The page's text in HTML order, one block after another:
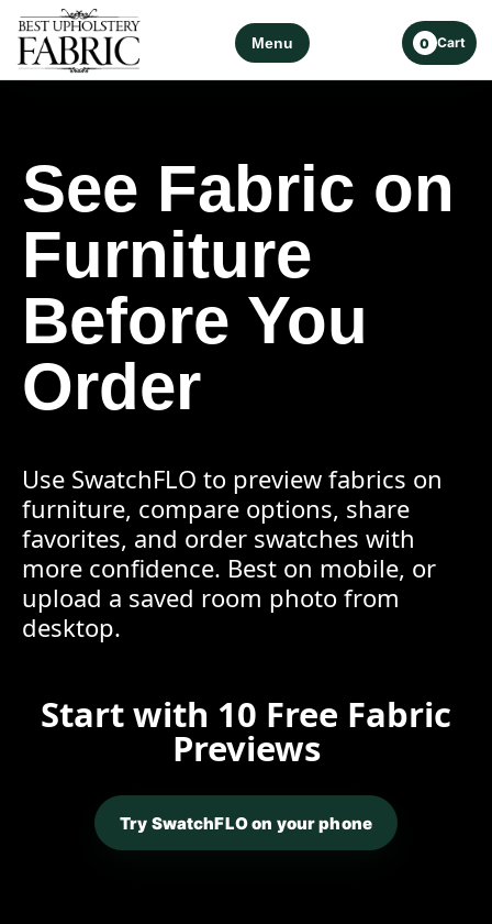
Menu 0 Cart
See Fabric on
Furniture
Before You
Order
Use SwatchFLO to preview fabrics on
furniture, compare options, share
favorites, and order swatches with
more confidence. Best on mobile, or
upload a saved room photo from
desktop.
Start with 10 Free Fabric
Previews
Try SwatchFLO on your phone